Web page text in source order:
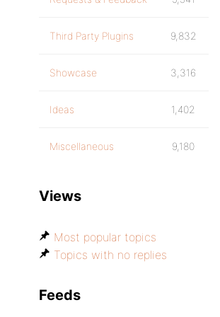
Third Party Plugins 9,832
Showcase 3,316
Ideas 1,402
Miscellaneous 9,180
Views
Most popular topics
Topics with no replies
Feeds